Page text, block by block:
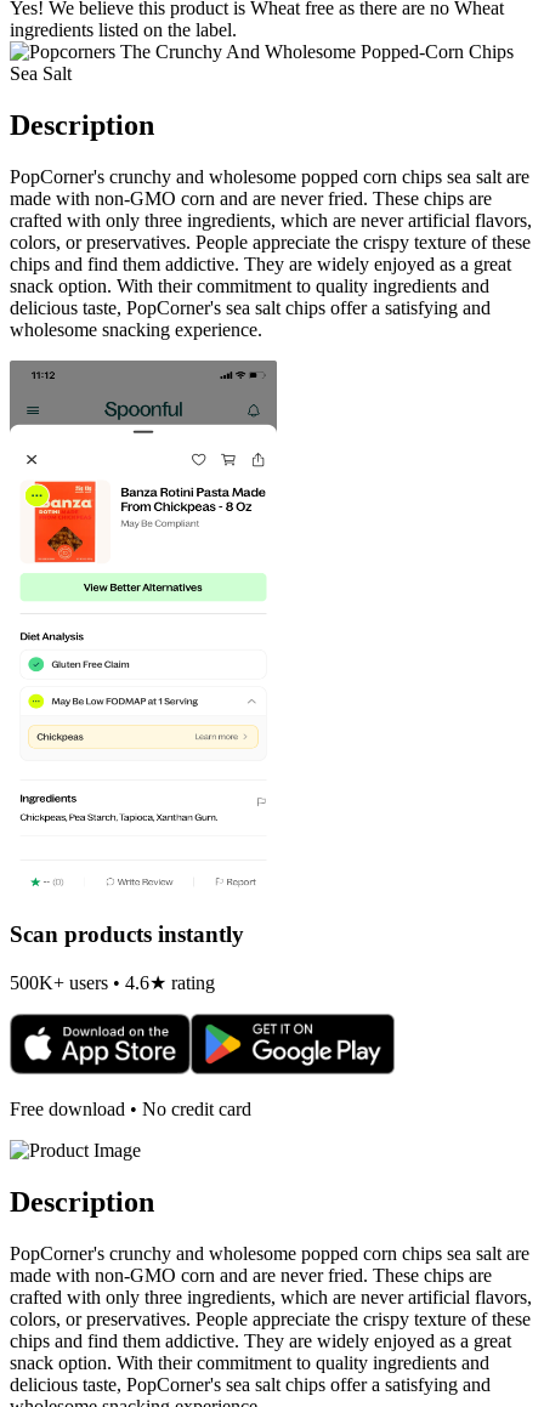
Yes! We believe this product is Wheat free as there are no Wheat
ingredients listed on the label.
Description
PopCorner's crunchy and wholesome popped corn chips sea salt are
made with non-GMO corn and are never fried. These chips are
crafted with only three ingredients, which are never artificial flavors,
colors, or preservatives. People appreciate the crispy texture of these
chips and find them addictive. They are widely enjoyed as a great
snack option. With their commitment to quality ingredients and
delicious taste, PopCorner's sea salt chips offer a satisfying and
wholesome snacking experience.
Scan products instantly
500K+ users • 4.6★ rating
Free download • No credit card
Description
PopCorner's crunchy and wholesome popped corn chips sea salt are
made with non-GMO corn and are never fried. These chips are
crafted with only three ingredients, which are never artificial flavors,
colors, or preservatives. People appreciate the crispy texture of these
chips and find them addictive. They are widely enjoyed as a great
snack option. With their commitment to quality ingredients and
delicious taste, PopCorner's sea salt chips offer a satisfying and